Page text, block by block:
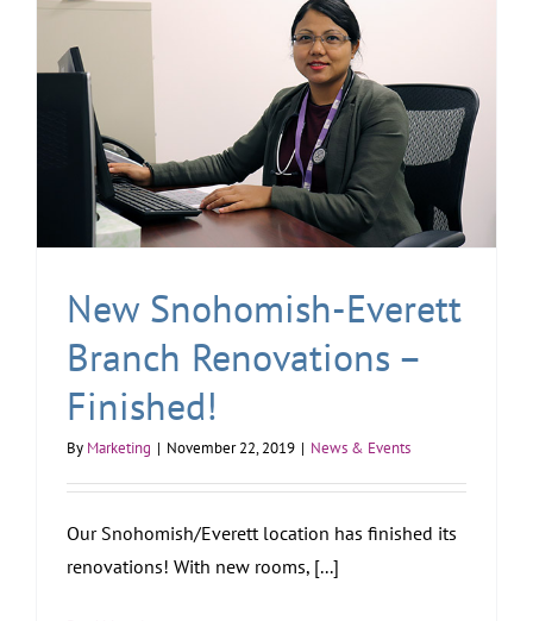
New Snohomish-Everett
Branch Renovations –
Finished!
By Marketing | November 22, 2019 | News & Events
Our Snohomish/Everett location has finished its
renovations! With new rooms, [...]